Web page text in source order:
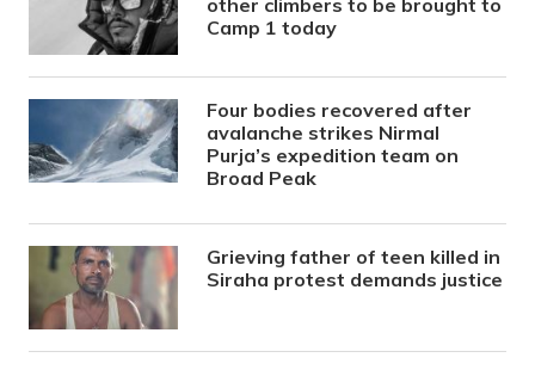
Camp 1 today
Four bodies recovered after
avalanche strikes Nirmal
Purja’s expedition team on
Broad Peak
Grieving father of teen killed in
Siraha protest demands justice